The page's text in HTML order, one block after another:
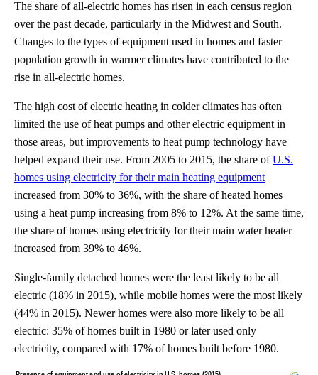
The share of all-electric homes has risen in each census region
over the past decade, particularly in the Midwest and South.
Changes to the types of equipment used in homes and faster
population growth in warmer climates have contributed to the
rise in all-electric homes.
The high cost of electric heating in colder climates has often
limited the use of heat pumps and other electric equipment in
those areas, but improvements to heat pump technology have
helped expand their use. From 2005 to 2015, the share ofU.S.
homes using electricity for their main heating equipment
increased from 30% to 36%, with the share of heated homes
using a heat pump increasing from 8% to 12%. At the same time,
the share of homes using electricity for their main water heater
increased from 39% to 46%.
Single-family detached homes were the least likely to be all
electric (18% in 2015), while mobile homes were the most likely
(44% in 2015). Newer homes were also more likely to be all
electric: 35% of homes built in 1980 or later used only
electricity, compared with 17% of homes built before 1980.